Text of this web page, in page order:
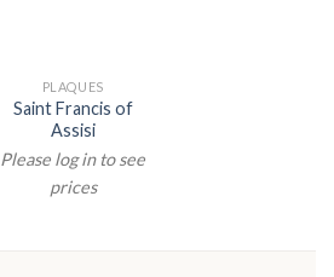
PLAQUES
Saint Francis of
Assisi
Please log in to see
prices